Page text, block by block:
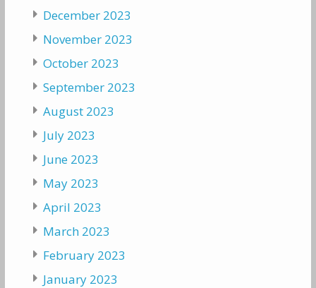
December 2023
November 2023
October 2023
September 2023
August 2023
July 2023
June 2023
May 2023
April 2023
March 2023
February 2023
January 2023